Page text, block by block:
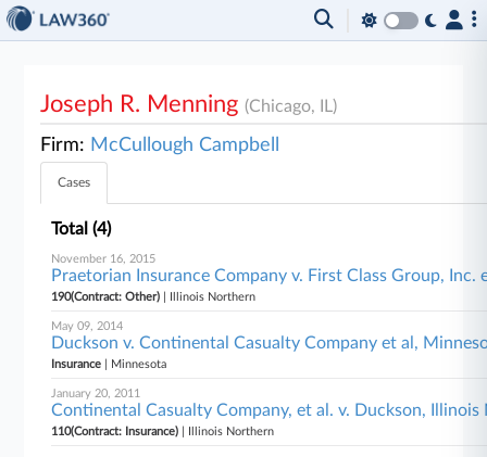
Joseph R. Menning(Chicago, IL)
Firm: McCullough Campbell
Cases
Total (4)
November 16, 2015
Praetorian Insurance Company v. First Class Group,
190(Contract: Other) | Illinois Northern
May 09, 2014
Duckson v. Continental Casualty Company et al,
Insurance | Minnesota
January 20, 2011
Continental Casualty Company, et al. v. Duckson,
110(Contract: Insurance) | Illinois Northern